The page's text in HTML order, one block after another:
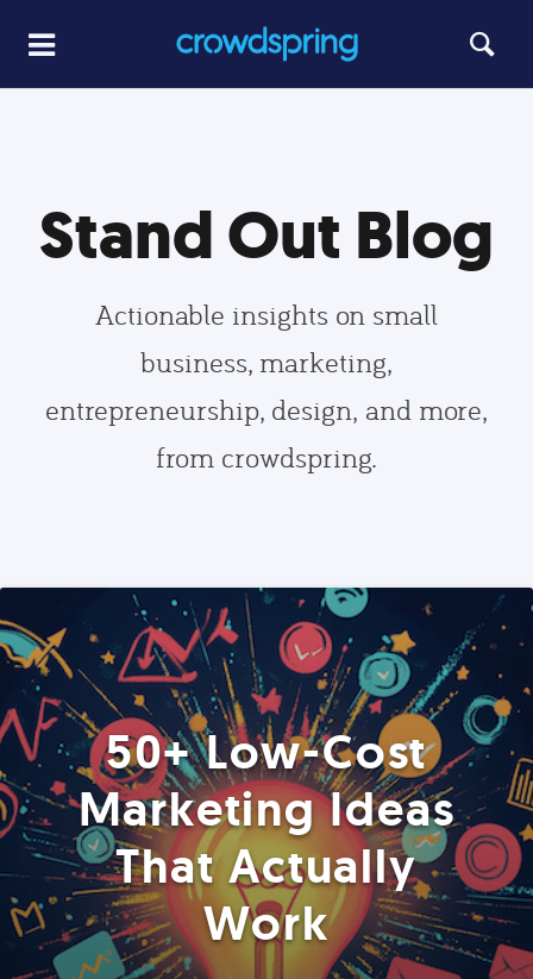
Stand Out Blog
Actionable insights on small
business, marketing,
entrepreneurship, design, and more,
from crowdspring.
50+ Low-Cost
Marketing Ideas
That Actually
Work